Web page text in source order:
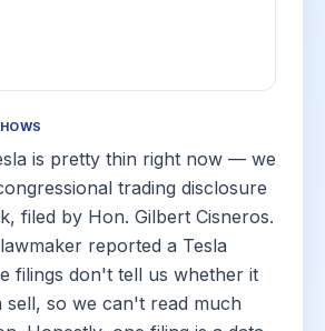
is pretty thin right now — we
trading disclosure
filed by Hon. Gilbert Cisneros.
reported a Tesla
filings don't tell us whether it
sell, so we can't read much